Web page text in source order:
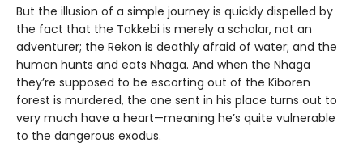
But the illusion of a simple journey is quickly dispelled by
the fact that the Tokkebi is merely a scholar, not an
adventurer; the Rekon is deathly afraid of water; and the
human hunts and eats Nhaga. And when the Nhaga
they’re supposed to be escorting out of the Kiboren
forest is murdered, the one sent in his place turns out to
very much have a heart—meaning he’s quite vulnerable
to the dangerous exodus.